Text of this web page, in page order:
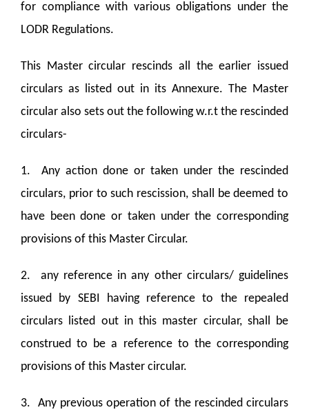
for compliance with various obligations under the
LODR Regulations.
This Master circular rescinds all the earlier issued
circulars as listed out in its Annexure. The Master
circular also sets out the following w.r.t the rescinded
circulars-
1. Any action done or taken under the rescinded
circulars, prior to such rescission, shall be deemed to
have been done or taken under the corresponding
provisions of this Master Circular.
2. any reference in any other circulars/ guidelines
issued by SEBI having reference to the repealed
circulars listed out in this master circular, shall be
construed to be a reference to the corresponding
provisions of this Master circular.
3. Any previous operation of the rescinded circulars